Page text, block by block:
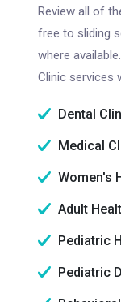
Review all of
free to sliding
where available.
Clinic services
Dental
Medical
Women's
Adult
Pediatric
Pediatric